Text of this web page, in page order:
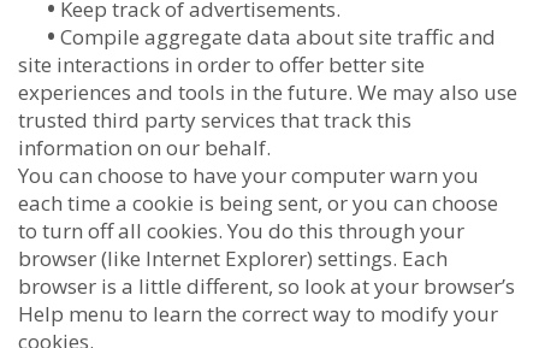
• Keep track of advertisements.
• Compile aggregate data about site traffic and
site interactions in order to offer better site
experiences and tools in the future. We may also use
trusted third party services that track this
information on our behalf.
You can choose to have your computer warn you
each time a cookie is being sent, or you can choose
to turn off all cookies. You do this through your
browser (like Internet Explorer) settings. Each
browser is a little different, so look at your browser’s
Help menu to learn the correct way to modify your
cookies.